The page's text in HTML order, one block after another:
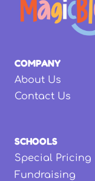
COMPANY
About Us
Contact Us
SCHOOLS
Special Pricing
Fundraising